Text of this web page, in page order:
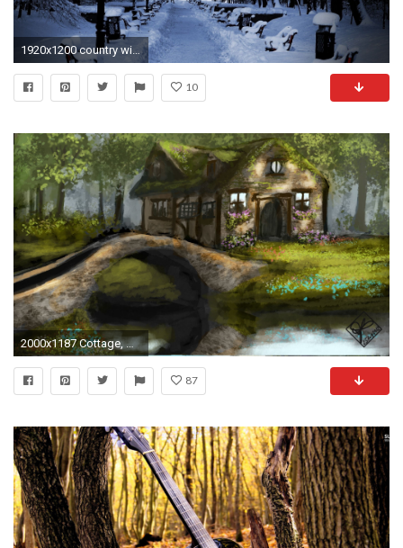
10
2000x1187 Cottage, With, Bridge, Beautiful, Sceenry, Hd, Desktop, Background, Wallpaper, Free, Photos, Desktop Wallpapers, Hd Free Photos, Cool, Awesome Houses, ...
87